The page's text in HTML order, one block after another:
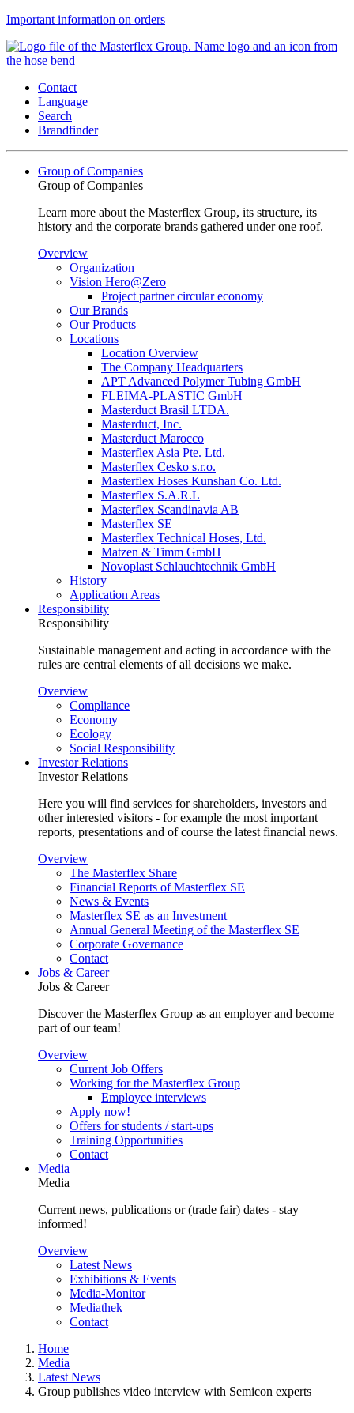
Important information on orders
Contact
Language
Search
Brandfinder
Group of Companies
Group of Companies
Learn more about the Masterflex Group, its structure, its
history and the corporate brands gathered under one roof.
Overview
Organization
Vision Hero@Zero
Project partner circular economy
Our Brands
Our Products
Locations
Location Overview
The Company Headquarters
APT Advanced Polymer Tubing GmbH
FLEIMA-PLASTIC GmbH
Masterduct Brasil LTDA.
Masterduct, Inc.
Masterduct Marocco
Masterflex Asia Pte. Ltd.
Masterflex Cesko s.r.o.
Masterflex Hoses Kunshan Co. Ltd.
Masterflex S.A.R.L
Masterflex Scandinavia AB
Masterflex SE
Masterflex Technical Hoses, Ltd.
Matzen & Timm GmbH
Novoplast Schlauchtechnik GmbH
History
Application Areas
Responsibility
Responsibility
Sustainable management and acting in accordance with the
rules are central elements of all decisions we make.
Overview
Compliance
Economy
Ecology
Social Responsibility
Investor Relations
Investor Relations
Here you will find services for shareholders, investors and
other interested visitors - for example the most important
reports, presentations and of course the latest financial news.
Overview
The Masterflex Share
Financial Reports of Masterflex SE
News & Events
Masterflex SE as an Investment
Annual General Meeting of the Masterflex SE
Corporate Governance
Contact
Jobs & Career
Jobs & Career
Discover the Masterflex Group as an employer and become
part of our team!
Overview
Current Job Offers
Working for the Masterflex Group
Employee interviews
Apply now!
Offers for students / start-ups
Training Opportunities
Contact
Media
Media
Current news, publications or (trade fair) dates - stay
informed!
Overview
Latest News
Exhibitions & Events
Media-Monitor
Mediathek
Contact
Home
Media
Latest News
Group publishes video interview with Semicon experts